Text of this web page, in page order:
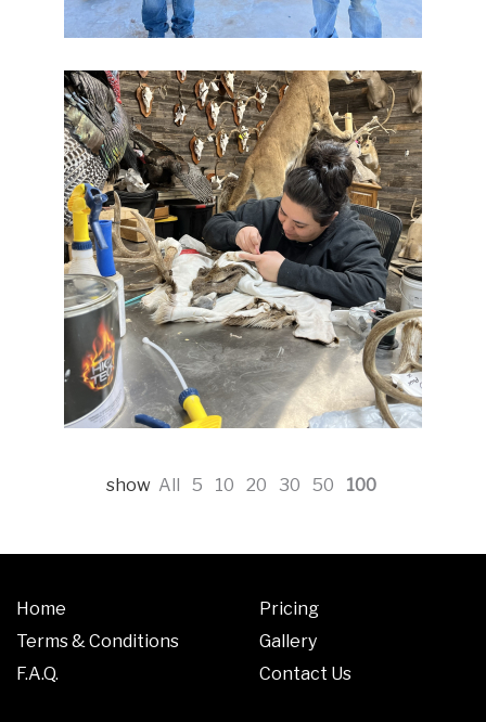
show All 5 10 20 30 50 100
Home
Pricing
Terms & Conditions
Gallery
F.A.Q.
Contact Us